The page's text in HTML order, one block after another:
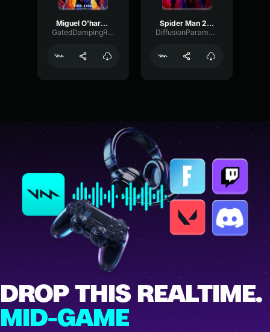
Miguel O'hara (LOUD)
GatedDampingRing45908
Spider Man 2099 Miguel O'Hara (Shorter)
DiffusionParametricOvertone8269
DROP THIS REALTIME.
MID-GAME